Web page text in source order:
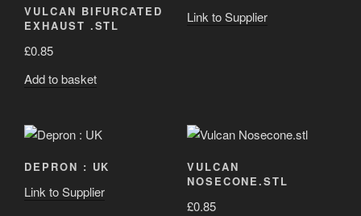
VULCAN BIFURCATED
EXHAUST .STL
£0.85
Add to basket
Link to Supplier
DEPRON : UK
Link to Supplier
VULCAN
NOSECONE.STL
£0.85